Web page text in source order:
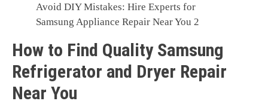
Avoid DIY Mistakes: Hire Experts for
Samsung Appliance Repair Near You 2
How to Find Quality Samsung
Refrigerator and Dryer Repair
Near You